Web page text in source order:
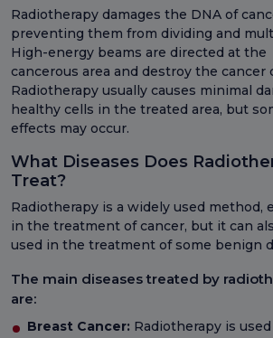
Radiotherapy damages the DNA of
preventing them from dividing and
High-energy beams are directed at the
cancerous area and destroy the cancer
Radiotherapy usually causes minimal
healthy cells in the treated area, but
effects may occur.
What Diseases Does
Treat?
Radiotherapy is a widely used method,
in the treatment of cancer, but it can
used in the treatment of some benign
The main diseases treated by
are:
Breast Cancer: Radiotherapy is